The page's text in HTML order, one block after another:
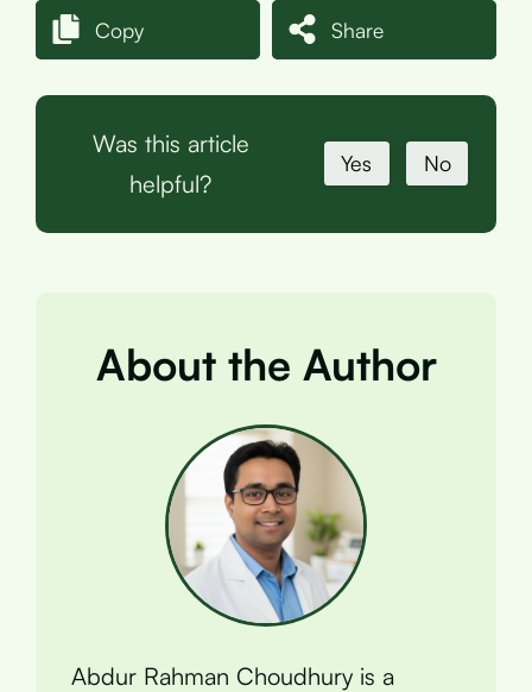
Copy Share
Was this article
helpful?
Yes No
About the Author
Abdur Rahman Choudhury is a